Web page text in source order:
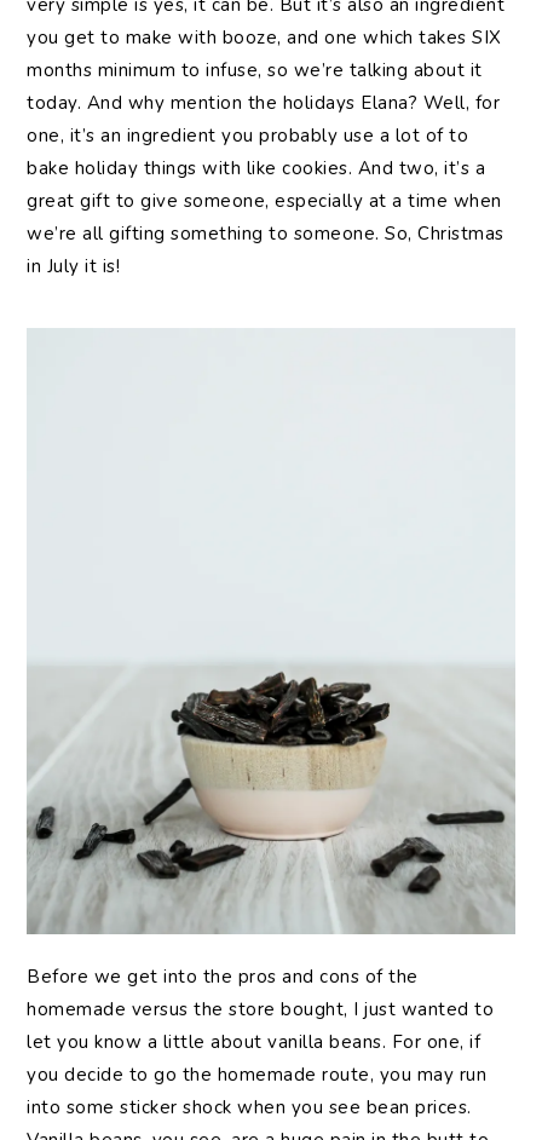
you get to make with booze, and one which takes SIX
months minimum to infuse, so we’re talking about it
today. And why mention the holidays Elana? Well, for
one, it’s an ingredient you probably use a lot of to
bake holiday things with like cookies. And two, it’s a
great gift to give someone, especially at a time when
we’re all gifting something to someone. So, Christmas
in July it is!
Before we get into the pros and cons of the
homemade versus the store bought, I just wanted to
let you know a little about vanilla beans. For one, if
you decide to go the homemade route, you may run
into some sticker shock when you see bean prices.